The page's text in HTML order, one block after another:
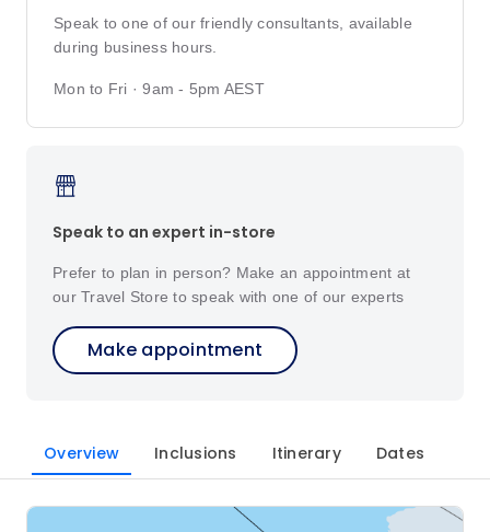
Speak to one of our friendly consultants, available
during business hours.
Mon to Fri · 9am - 5pm AEST
Speak to an expert in-store
Prefer to plan in person? Make an appointment at
our Travel Store to speak with one of our experts
Make appointment
Overview Inclusions Itinerary Dates